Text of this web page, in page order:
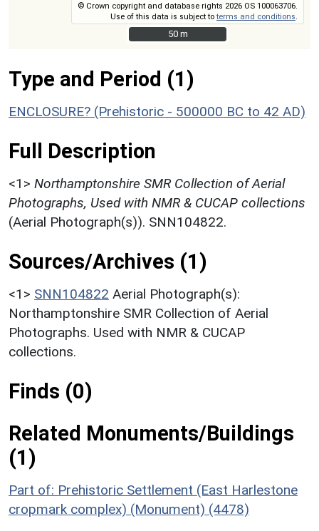
© Crown copyright and database rights 2026 OS 100063706.
Use of this data is subject toterms and conditions
50 m
50 m
Type and Period (1)
ENCLOSURE? (Prehistoric - 500000 BC to 42 AD)
Full Description
<1> Northamptonshire SMR Collection of Aerial
Photographs, Used with NMR & CUCAP collections
(Aerial Photograph(s)). SNN104822.
Sources/Archives (1)
<1> SNN104822 Aerial Photograph(s):
Northamptonshire SMR Collection of Aerial
Photographs. Used with NMR & CUCAP
collections.
Finds (0)
Related Monuments/Buildings
(1)
Part of: Prehistoric Settlement (East Harlestone
cropmark complex) (Monument) (4478)